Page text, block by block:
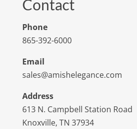
Contact
Phone
865-392-6000
Email
sales@amishelegance.com
Address
613 N. Campbell Station Road
Knoxville, TN 37934